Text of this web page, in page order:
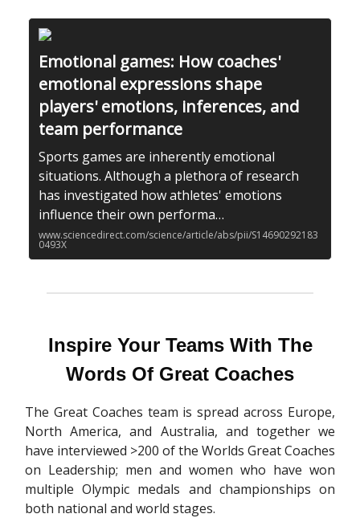
Emotional games: How coaches'
emotional expressions shape
players' emotions, inferences, and
team performance
Sports games are inherently emotional
situations. Although a plethora of research
has investigated how athletes' emotions
influence their own performa…
www.sciencedirect.com/science/article/abs/pii/S14690292183
0493X
Inspire Your Teams With The
Words Of Great Coaches
The Great Coaches team is spread across Europe,
North America, and Australia, and together we
have interviewed >200 of the Worlds Great Coaches
on Leadership; men and women who have won
multiple Olympic medals and championships on
both national and world stages.